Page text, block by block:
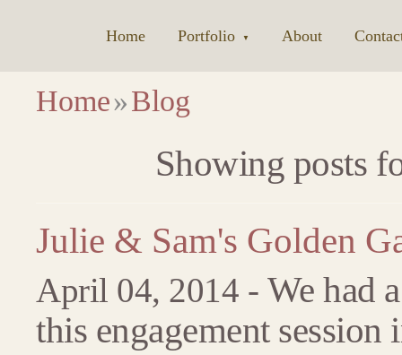
Home Portfolio ▼ About
Home»Blog
Showing posts
Julie & Sam's Golden
April 04, 2014 - We had
this engagement session